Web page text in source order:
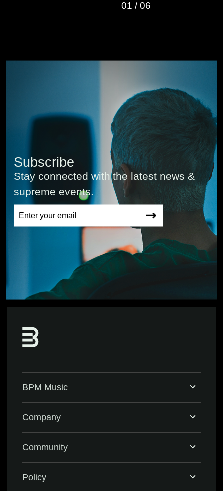
01 /06
Subscribe
Stay connected with the latest news &
supreme events.
BPM Music
Company
Community
Policy